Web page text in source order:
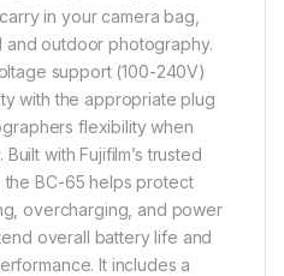
in your camera bag,
and outdoor photography.
support (100-240V)
with the appropriate plug
flexibility when
with Fujifilm’s trusted
BC-65 helps protect
overcharging, and power
overall battery life and
It includes a